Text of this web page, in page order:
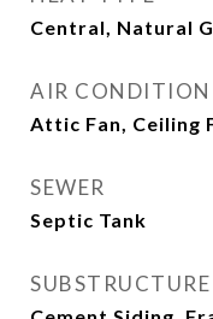
Central, Natural
AIR
Attic Fan, Ceiling
SEWER
Septic Tank
SUBSTRUCTURE